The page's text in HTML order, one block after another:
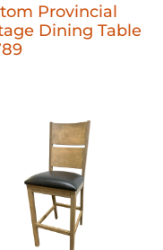
Provincial
Dining Table